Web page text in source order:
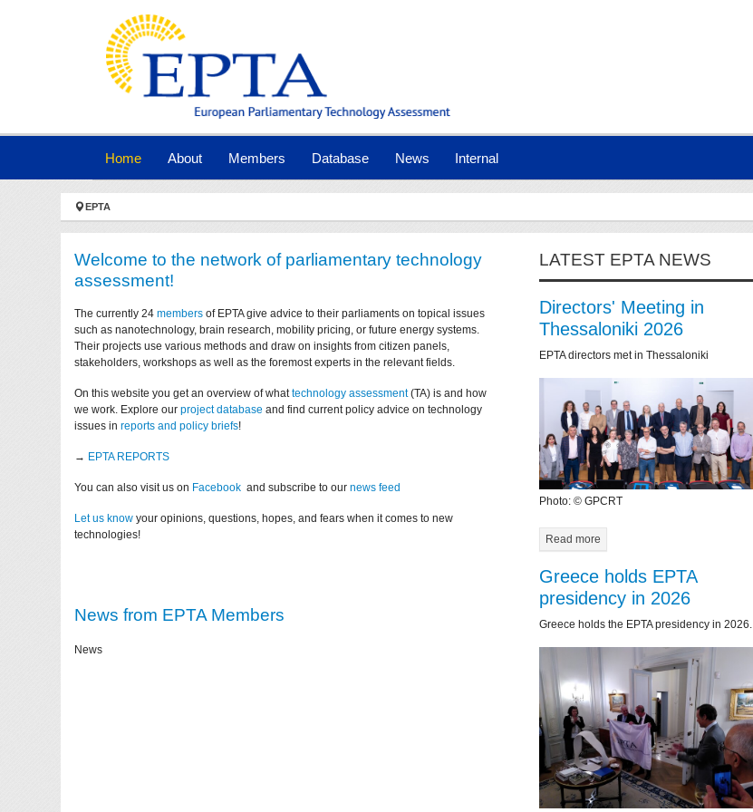
Home(current)
About Members Database News Internal
You are here:
EPTA
Welcome to the network of parliamentary technology
assessment!
The currently 24members of EPTA give advice to their parliaments on topical issues
such as nanotechnology, brain research, mobility pricing, or future energy systems.
Their projects use various methods and draw on insights from citizen panels,
stakeholders, workshops as well as the foremost experts in the relevant fields.
On this website you get an overview of whattechnology assessment(TA) is and how
we work. Explore ourproject database and find current policy advice on technology
issues inreports and policy briefs!
→ EPTA REPORTS
You can also visit us on Facebook and subscribe to ournews feed
Let us know your opinions, questions, hopes, and fears when it comes to new
technologies!
News from EPTA Members
News
LATEST EPTA NEWS
Directors' Meeting in
Thessaloniki 2026
EPTA directors met in Thessaloniki
Photo: © GPCRT
Read more
Greece holds EPTA
presidency in 2026
Greece holds the EPTA presidency in 2026.